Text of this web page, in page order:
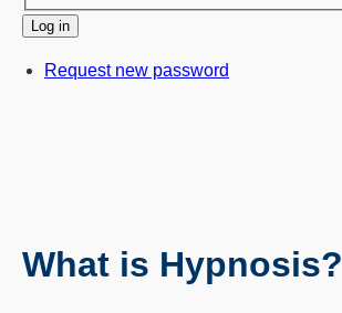
Request new password
What is Hypnosis?